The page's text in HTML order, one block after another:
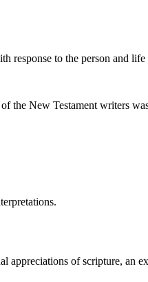
response to the person and life
the New Testament writers
of scripture, an